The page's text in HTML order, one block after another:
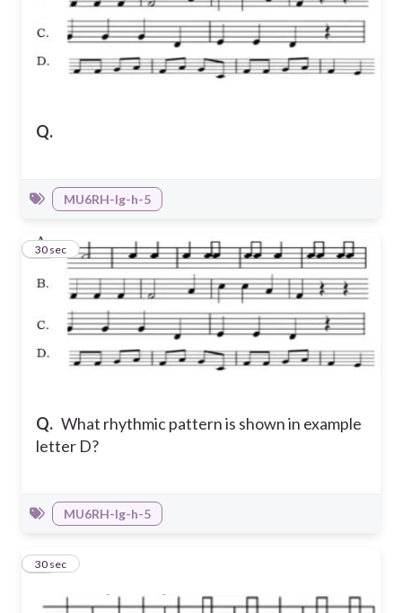
Q.
MU6RH-Ig-h-5
Q. What rhythmic pattern is shown in example
letter D?
41
30 sec
MU6RH-Ig-h-5
42
30 sec